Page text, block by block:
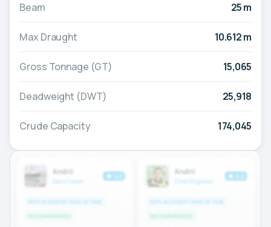
Beam 25 m
Max Draught 10.612 m
Gross Tonnage (GT) 15,065
Deadweight (DWT) 25,918
Crude Capacity 174,045